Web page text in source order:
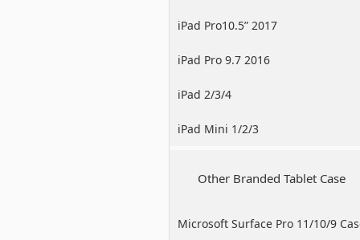
iPad Pro10.5” 2017
iPad Pro 9.7 2016
iPad 2/3/4
iPad Mini 1/2/3
Other Branded Tablet Case
Microsoft Surface Pro 11/10/9